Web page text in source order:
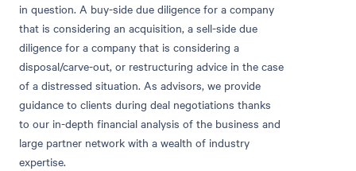
in question. A buy-side due diligence for a company
that is considering an acquisition, a sell-side due
diligence for a company that is considering a
disposal/carve-out, or restructuring advice in the case
of a distressed situation. As advisors, we provide
guidance to clients during deal negotiations thanks
to our in-depth financial analysis of the business and
large partner network with a wealth of industry
expertise.